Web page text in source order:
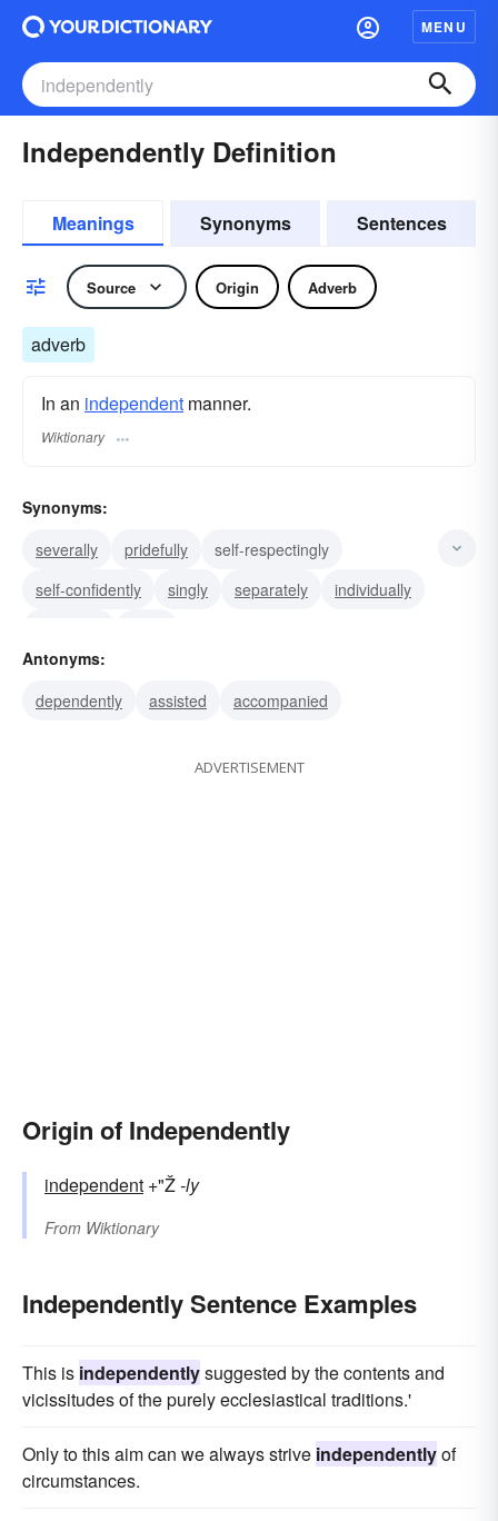
MENU
Independently Definition
Meanings Synonyms Sentences
Source Origin Adverb
adverb
In an independent manner.
Wiktionary
Synonyms:
severally
pridefully
self-respectingly
self-confidently
singly separately
individually
Antonyms:
dependently
assisted accompanied
ADVERTISEMENT
Origin of Independently
independent +"Ž-ly
From Wiktionary
Independently Sentence Examples
This is independentlysuggested by the contents and
vicissitudes of the purely ecclesiastical traditions.'
Only to this aim can we always strive independentlyof
circumstances.